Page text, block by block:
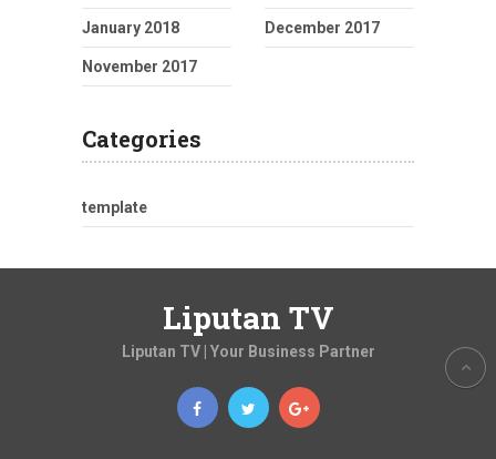
January 2018 December 2017
November 2017
Categories
template
Liputan TV
Liputan TV | Your Business Partner